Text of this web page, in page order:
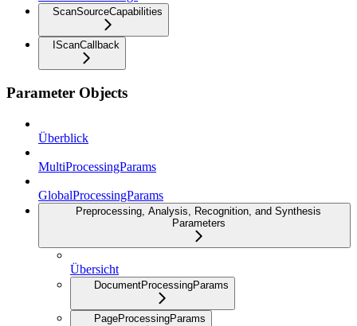
ScanSourceCapabilities
IScanCallback
Parameter Objects
Überblick
MultiProcessingParams
GlobalProcessingParams
Preprocessing, Analysis, Recognition, and Synthesis
Parameters
Übersicht
DocumentProcessingParams
PageProcessingParams